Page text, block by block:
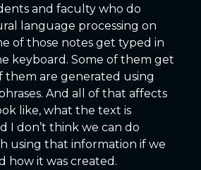
and faculty who do
language processing on
of those notes get typed in
keyboard. Some of them get
them are generated using
And all of that affects
like, what the text is
I don’t think we can do
using that information if we
how it was created.